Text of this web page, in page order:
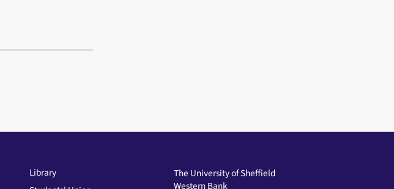
Library
The University of Sheffield
Western Bank